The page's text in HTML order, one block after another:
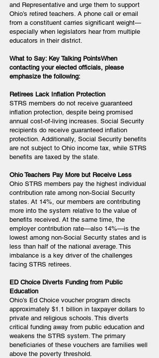
and Representative and urge them to support
Ohio’s retired teachers. A phone call or email
from a constituent carries significant weight—
especially when legislators hear from multiple
educators in their district.
What to Say: Key Talking PointsWhen
contacting your elected officials, please
emphasize the following:
Retirees Lack Inflation Protection
STRS members do not receive guaranteed
inflation protection, despite being promised
annual cost-of-living increases. Social Security
recipients do receive guaranteed inflation
protection. Additionally, Social Security benefits
are not subject to Ohio income tax, while STRS
benefits are taxed by the state.
Ohio Teachers Pay More but Receive Less
Ohio STRS members pay the highest individual
contribution rate among non-Social Security
states. At 14%, our members are contributing
more into the system relative to the value of
benefits received. At the same time, the
employer contribution rate—also 14%—is the
lowest among non-Social Security states and is
less than half of the national average. This
imbalance is a key driver of the challenges
facing STRS retirees.
ED Choice Diverts Funding from Public
Education
Ohio’s Ed Choice voucher program directs
approximately $1.1 billion in taxpayer dollars to
private and religious schools. This diverts
critical funding away from public education and
weakens the STRS system. The primary
beneficiaries of these vouchers are families well
above the poverty threshold.